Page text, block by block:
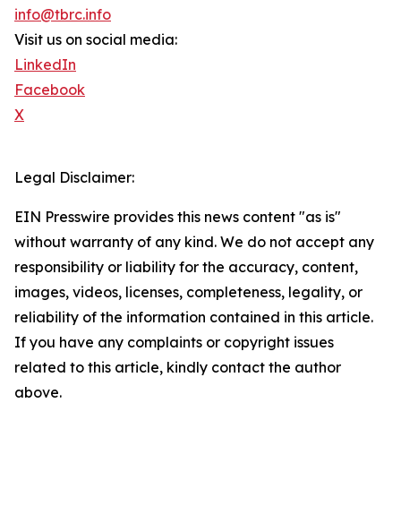
info@tbrc.info
Visit us on social media:
LinkedIn
Facebook
X
Legal Disclaimer:
EIN Presswire provides this news content "as is"
without warranty of any kind. We do not accept any
responsibility or liability for the accuracy, content,
images, videos, licenses, completeness, legality, or
reliability of the information contained in this article.
If you have any complaints or copyright issues
related to this article, kindly contact the author
above.